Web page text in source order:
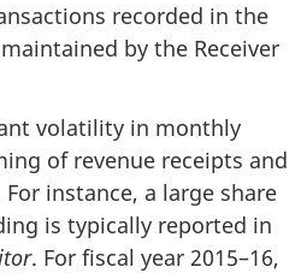
recorded in the
by the Receiver
volatility in monthly
of revenue receipts and
instance, a large share
is typically reported in
. For fiscal year 2015–16,